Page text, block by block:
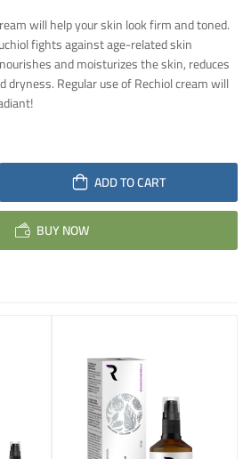
will help your skin look firm and toned.
fights against age-related skin
and moisturizes the skin, reduces
Regular use of Rechiol cream will
ADD TO CART
BUY NOW